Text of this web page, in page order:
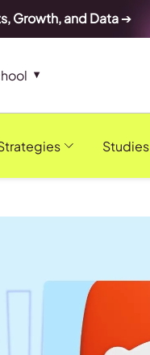
Growth, and Data➔
Studies